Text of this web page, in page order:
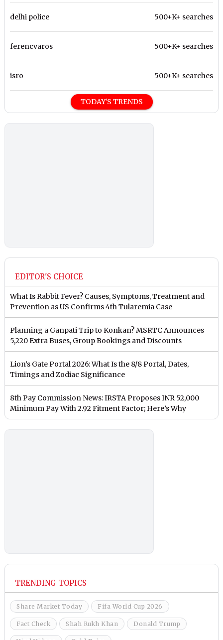
delhi police 500+K+ searches
ferencvaros 500+K+ searches
isro 500+K+ searches
TODAY'S TRENDS
EDITOR'S CHOICE
What Is Rabbit Fever? Causes, Symptoms, Treatment and
Prevention as US Confirms 4th Tularemia Case
Planning a Ganpati Trip to Konkan? MSRTC Announces
5,220 Extra Buses, Group Bookings and Discounts
Lion’s Gate Portal 2026: What Is the 8/8 Portal, Dates,
Timings and Zodiac Significance
8th Pay Commission News: IRSTA Proposes INR 52,000
Minimum Pay With 2.92 Fitment Factor; Here’s Why
TRENDING TOPICS
Share Market Today Fifa World Cup 2026
Fact Check Shah Rukh Khan Donald Trump